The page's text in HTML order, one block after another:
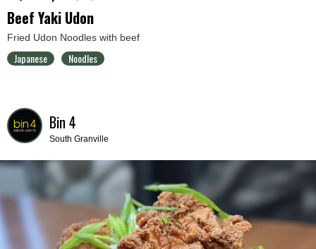
Beef Yaki Udon
Fried Udon Noodles with beef
Japanese Noodles
Bin 4
South Granville